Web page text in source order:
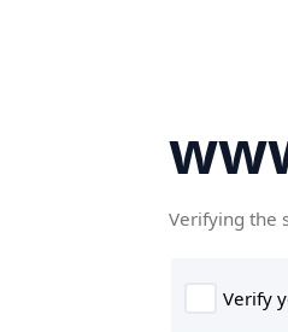
Verifying the